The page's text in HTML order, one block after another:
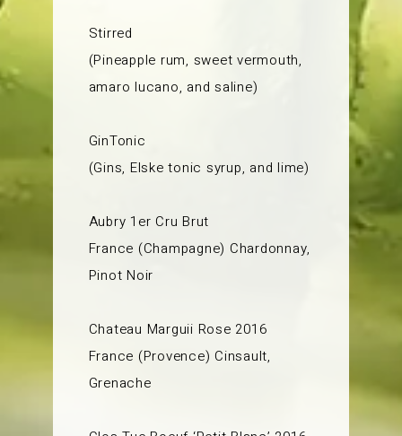
Stirred
(Pineapple rum, sweet vermouth,
amaro lucano, and saline)
GinTonic
(Gins, Elske tonic syrup, and lime)
Aubry 1er Cru Brut
France (Champagne) Chardonnay,
Pinot Noir
Chateau Marguii Rose 2016
France (Provence) Cinsault,
Grenache